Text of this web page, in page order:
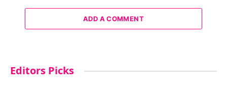
ADD A COMMENT
Editors Picks